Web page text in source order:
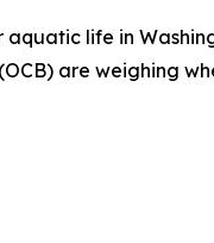
life in
are weighing